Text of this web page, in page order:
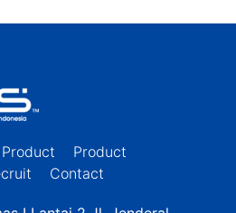
Product
Product
Contact